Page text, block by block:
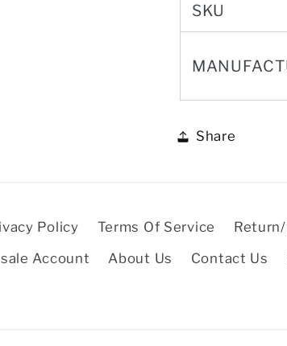
SKU
Share
Policy Terms Of Service
Account
About Us Contact Us